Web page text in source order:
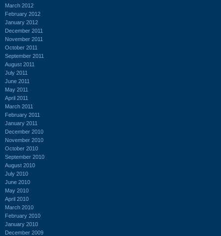
March 2012
February 2012
January 2012
December 2011
November 2011
October 2011
September 2011
August 2011
July 2011
June 2011
May 2011
April 2011
March 2011
February 2011
January 2011
December 2010
November 2010
October 2010
September 2010
August 2010
July 2010
June 2010
May 2010
April 2010
March 2010
February 2010
January 2010
December 2009